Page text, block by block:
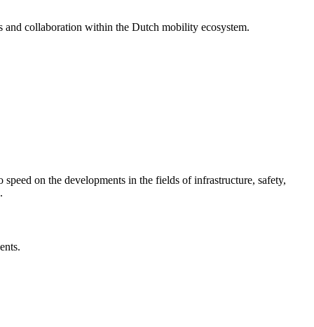
collaboration within the Dutch mobility ecosystem.
on the developments in the fields of infrastructure, safety,